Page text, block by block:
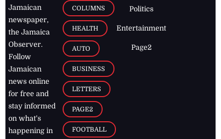
Jamaican
newspaper,
the Jamaica
Observer.
Follow
Jamaican
news online
for free and
stay informed
on what's
happening in
COLUMNS
HEALTH
AUTO
BUSINESS
LETTERS
PAGE2
FOOTBALL
Politics
Entertainment
Page2